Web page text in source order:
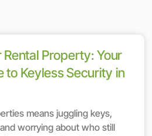
Property: Your
to Keyless Security in
means juggling keys,
worrying about who still